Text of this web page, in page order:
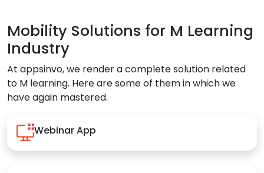
Mobility Solutions for M Learning
Industry
At appsinvo, we render a complete solution related
to M learning. Here are some of them in which we
have again mastered.
Webinar App